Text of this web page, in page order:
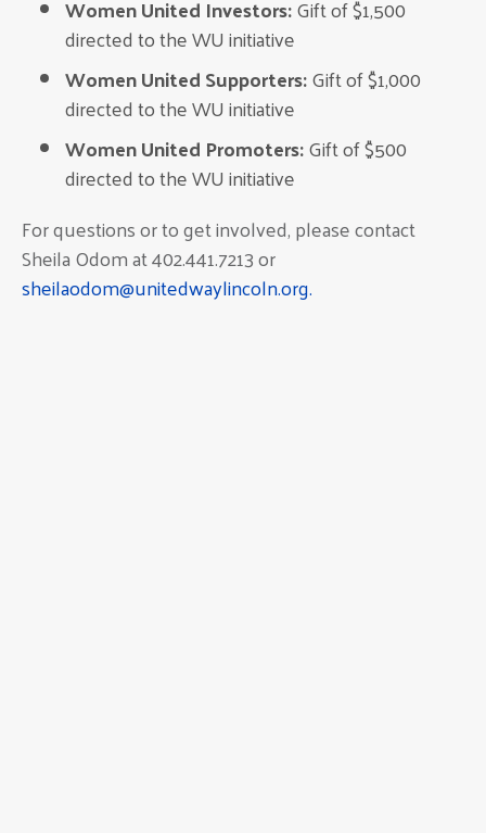
Women United Investors:Gift of $1,500
directed to the WU initiative
Women United Supporters:Gift of $1,000
directed to the WU initiative
Women United Promoters:Gift of $500
directed to the WU initiative
For questions or to get involved, please contact
Sheila Odom at 402.441.7213 or
sheilaodom@unitedwaylincoln.org.